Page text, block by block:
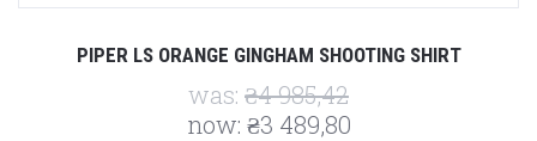
PIPER LS ORANGE GINGHAM SHOOTING SHIRT
was: ₴4 985,42
now: ₴3 489,80